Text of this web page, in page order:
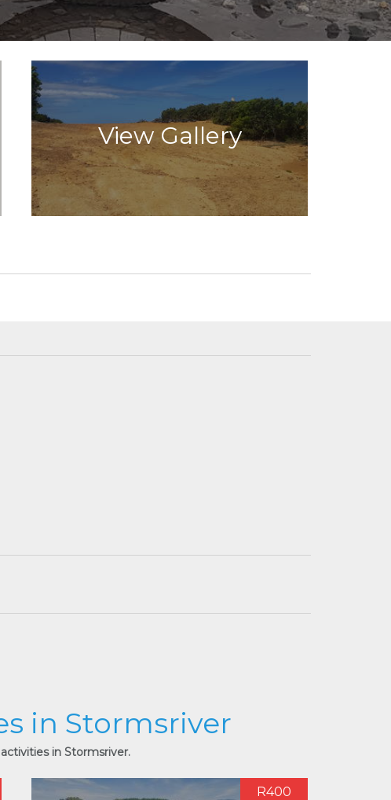
View Gallery
in Stormsriver
in Stormsriver.
R400